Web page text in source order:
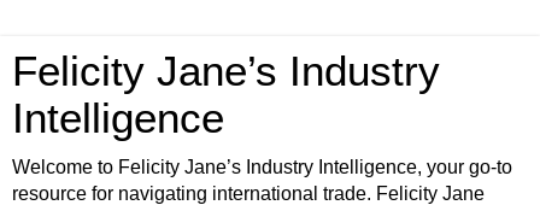
Felicity Jane’s Industry
Intelligence
Welcome to Felicity Jane’s Industry Intelligence, your go-to
resource for navigating international trade. Felicity Jane